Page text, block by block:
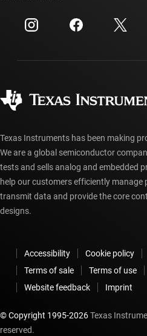
Investor relations
Customer support center
myTI account FAQs
Ordering FAQs
Texas Instruments has been making
We are a global semiconductor
tests and sells analog and embedded
help our customers efficiently manage
transmit data and provide the core
designs.
Accessibility Cookie policy
Terms of sale
Terms of use
Website feedback
Imprint
© Copyright 1995-2026Texas
reserved.